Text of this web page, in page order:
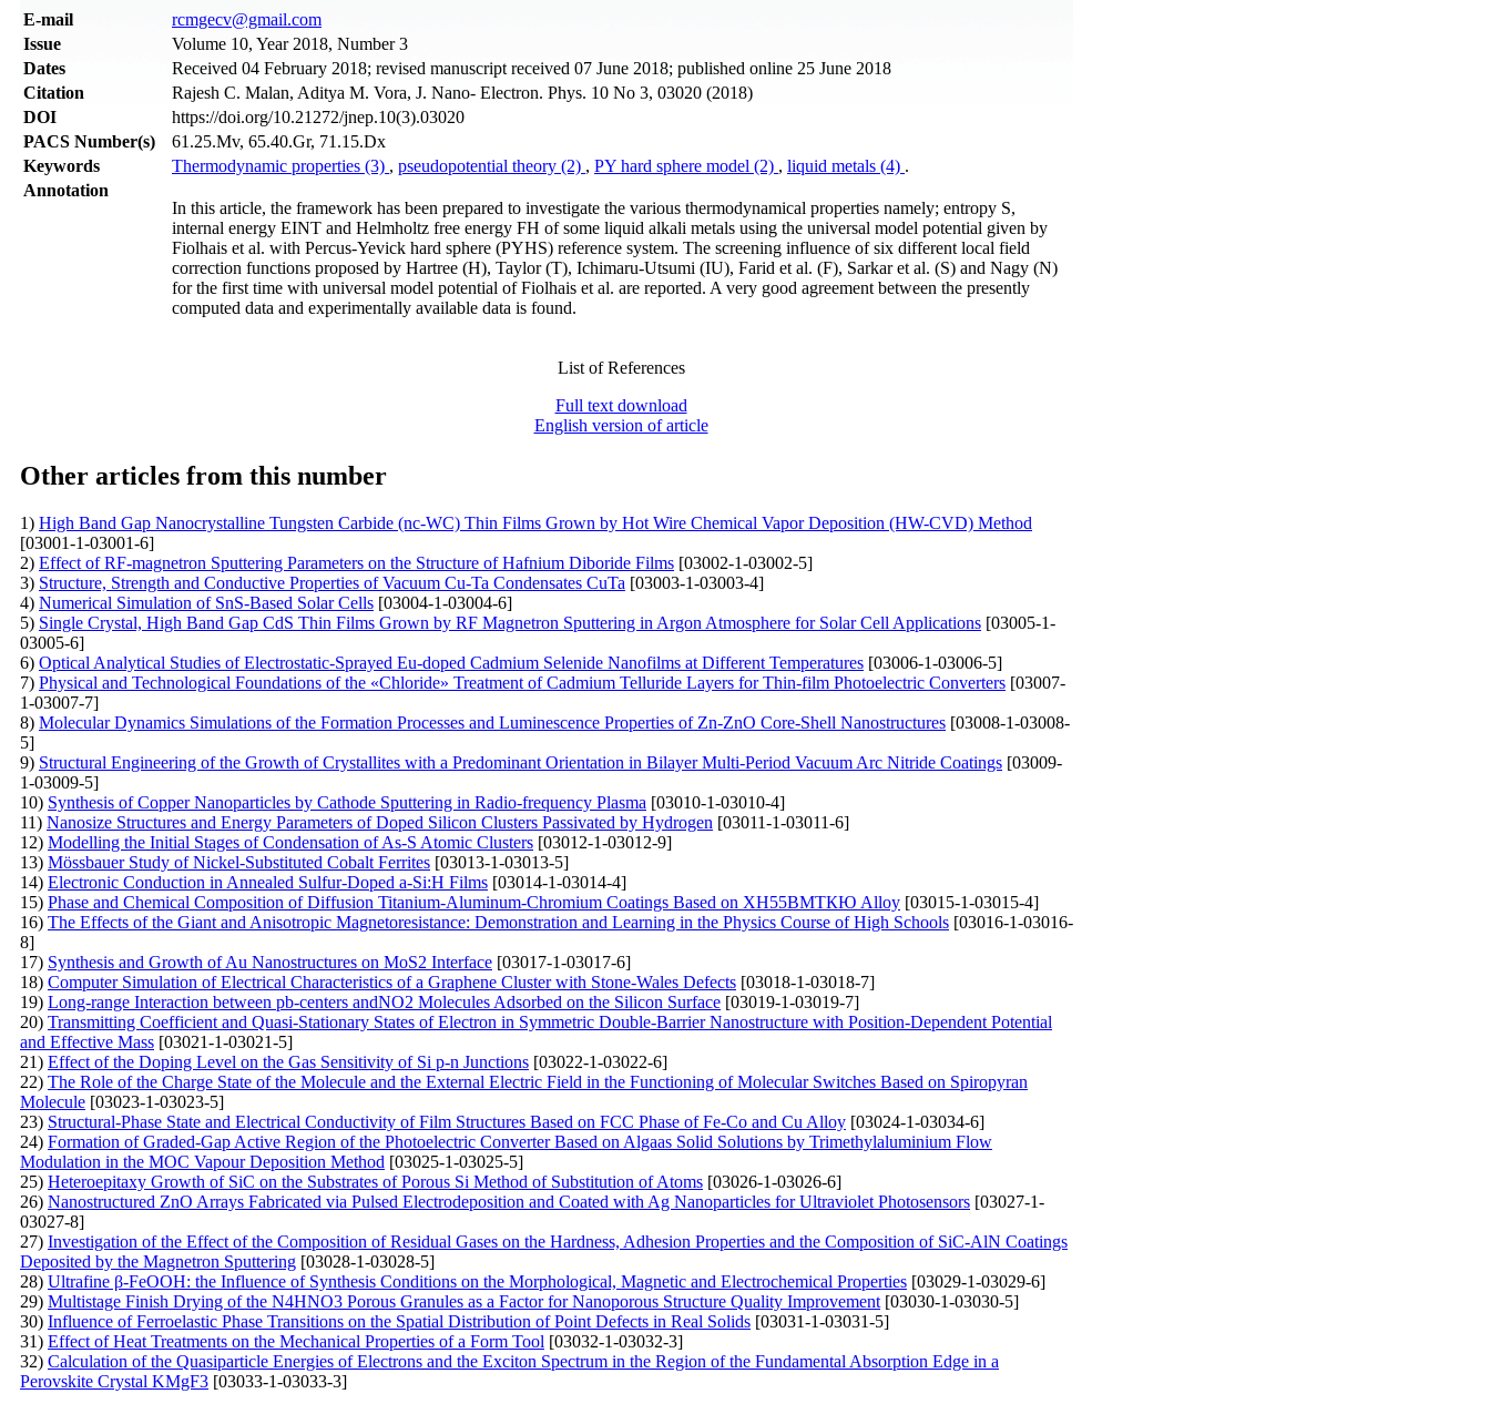
Е-mail
rcmgecv@gmail.com
Issue
Volume 10, Year 2018, Number 3
Dates
Received 04 February 2018; revised manuscript received 07 June 2018; published online 25 June 2018
Citation
Rajesh C. Malan, Aditya M. Vora, J. Nano- Electron. Phys. 10 No 3, 03020 (2018)
DOI
https://doi.org/10.21272/jnep.10(3).03020
PACS Number(s)
61.25.Mv, 65.40.Gr, 71.15.Dx
Keywords
Thermodynamic properties (3) , pseudopotential theory (2) , PY hard sphere model (2) , liquid metals (4) .
Annotation
In this article, the framework has been prepared to investigate the various thermodynamical properties namely; entropy S,
internal energy EINT and Helmholtz free energy FH of some liquid alkali metals using the universal model potential given by
Fiolhais et al. with Percus-Yevick hard sphere (PYHS) reference system. The screening influence of six different local field
correction functions proposed by Hartree (H), Taylor (T), Ichimaru-Utsumi (IU), Farid et al. (F), Sarkar et al. (S) and Nagy (N)
for the first time with universal model potential of Fiolhais et al. are reported. A very good agreement between the presently
computed data and experimentally available data is found.
List of References
Full text download
English version of article
Other articles from this number
1) High Band Gap Nanocrystalline Tungsten Carbide (nc-WC) Thin Films Grown by Hot Wire Chemical Vapor Deposition (HW-CVD) Method
[03001-1-03001-6]
2) Effect of RF-magnetron Sputtering Parameters on the Structure of Hafnium Diboride Films [03002-1-03002-5]
3) Structure, Strength and Conductive Properties of Vacuum Cu-Ta Condensates CuTa [03003-1-03003-4]
4) Numerical Simulation of SnS-Based Solar Cells [03004-1-03004-6]
5) Single Crystal, High Band Gap CdS Thin Films Grown by RF Magnetron Sputtering in Argon Atmosphere for Solar Cell Applications [03005-1-
03005-6]
6) Optical Analytical Studies of Electrostatic-Sprayed Eu-doped Cadmium Selenide Nanofilms at Different Temperatures [03006-1-03006-5]
7) Physical and Technological Foundations of the «Chloride» Treatment of Cadmium Telluride Layers for Thin-film Photoelectric Converters [03007-
1-03007-7]
8) Molecular Dynamics Simulations of the Formation Processes and Luminescence Properties of Zn-ZnO Core-Shell Nanostructures [03008-1-03008-
5]
9) Structural Engineering of the Growth of Crystallites with a Predominant Orientation in Bilayer Multi-Period Vacuum Arc Nitride Coatings [03009-
1-03009-5]
10) Synthesis of Copper Nanoparticles by Cathode Sputtering in Radio-frequency Plasma [03010-1-03010-4]
11) Nanosize Structures and Energy Parameters of Doped Silicon Clusters Passivated by Hydrogen [03011-1-03011-6]
12) Modelling the Initial Stages of Condensation of As-S Atomic Clusters [03012-1-03012-9]
13) Mössbauer Study of Nickel-Substituted Cobalt Ferrites [03013-1-03013-5]
14) Electronic Conduction in Annealed Sulfur-Doped a-Si:H Films [03014-1-03014-4]
15) Phase and Chemical Composition of Diffusion Titanium-Aluminum-Chromium Coatings Based on ХН55ВМТКЮ Alloy [03015-1-03015-4]
16) The Effects of the Giant and Anisotropic Magnetoresistance: Demonstration and Learning in the Physics Course of High Schools [03016-1-03016-
8]
17) Synthesis and Growth of Au Nanostructures on MoS2 Interface [03017-1-03017-6]
18) Computer Simulation of Electrical Characteristics of a Graphene Cluster with Stone-Wales Defects [03018-1-03018-7]
19) Long-range Interaction between pb-centers andNO2 Molecules Adsorbed on the Silicon Surface [03019-1-03019-7]
20) Transmitting Coefficient and Quasi-Stationary States of Electron in Symmetric Double-Barrier Nanostructure with Position-Dependent Potential
and Effective Mass [03021-1-03021-5]
21) Effect of the Doping Level on the Gas Sensitivity of Si p-n Junctions [03022-1-03022-6]
22) The Role of the Charge State of the Molecule and the External Electric Field in the Functioning of Molecular Switches Based on Spiropyran
Molecule [03023-1-03023-5]
23) Structural-Phase State and Electrical Conductivity of Film Structures Based on FCC Phase of Fe-Co and Cu Alloy [03024-1-03034-6]
24) Formation of Graded-Gap Active Region of the Photoelectric Converter Based on Algaas Solid Solutions by Trimethylaluminium Flow
Modulation in the MOC Vapour Deposition Method [03025-1-03025-5]
25) Heteroepitaxy Growth of SiC on the Substrates of Porous Si Method of Substitution of Atoms [03026-1-03026-6]
26) Nanostructured ZnO Arrays Fabricated via Pulsed Electrodeposition and Coated with Ag Nanoparticles for Ultraviolet Photosensors [03027-1-
03027-8]
27) Investigation of the Effect of the Composition of Residual Gases on the Hardness, Adhesion Properties and the Composition of SiC-AlN Coatings
Deposited by the Magnetron Sputtering [03028-1-03028-5]
28) Ultrafine β-FeOOH: the Influence of Synthesis Conditions on the Morphological, Magnetic and Electrochemical Properties [03029-1-03029-6]
29) Multistage Finish Drying of the N4HNO3 Porous Granules as a Factor for Nanoporous Structure Quality Improvement [03030-1-03030-5]
30) Influence of Ferroelastic Phase Transitions on the Spatial Distribution of Point Defects in Real Solids [03031-1-03031-5]
31) Effect of Heat Treatments on the Mechanical Properties of a Form Tool [03032-1-03032-3]
32) Calculation of the Quasiparticle Energies of Electrons and the Exciton Spectrum in the Region of the Fundamental Absorption Edge in a
Perovskite Crystal KMgF3 [03033-1-03033-3]